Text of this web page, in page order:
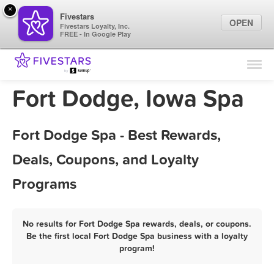
Find Locations
Marketing Tips
Sign In
Fort Dodge, Iowa Spa
Fort Dodge Spa - Best Rewards,
Deals, Coupons, and Loyalty
Programs
No results for Fort Dodge Spa rewards, deals, or coupons.
Be the first local Fort Dodge Spa business with a loyalty
program!
×
Fivestars
Fivestars Loyalty, Inc.
FREE - In Google Play
OPEN